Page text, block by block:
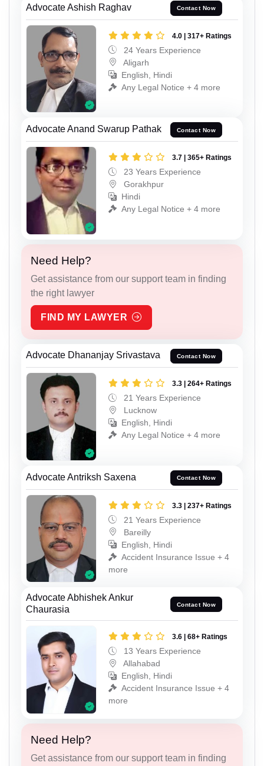
Advocate Ashish Raghav Contact Now
4.0 | 317+ Ratings
24 Years Experience
Aligarh
English, Hindi
Any Legal Notice + 4 more
Advocate Anand Swarup Pathak Contact Now
3.7 | 365+ Ratings
23 Years Experience
Gorakhpur
Hindi
Any Legal Notice + 4 more
Need Help?
Get assistance from our support team in finding
the right lawyer
FIND MY LAWYER
Advocate Dhananjay Srivastava Contact Now
3.3 | 264+ Ratings
21 Years Experience
Lucknow
English, Hindi
Any Legal Notice + 4 more
Advocate Antriksh Saxena Contact Now
3.3 | 237+ Ratings
21 Years Experience
Bareilly
English, Hindi
Accident Insurance Issue + 4
more
Advocate Abhishek Ankur
Chaurasia
Contact Now
3.6 | 68+ Ratings
13 Years Experience
Allahabad
English, Hindi
Accident Insurance Issue + 4
more
Need Help?
Get assistance from our support team in finding